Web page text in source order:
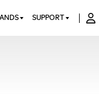
SUPPORT